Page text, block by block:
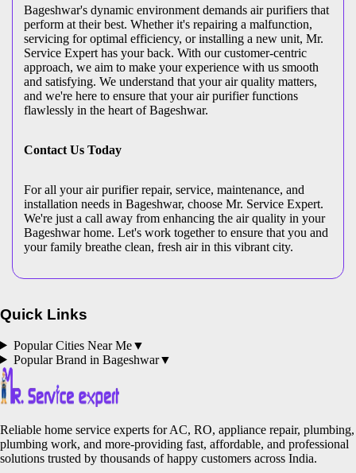
Bageshwar's dynamic environment demands air purifiers that
perform at their best. Whether it's repairing a malfunction,
servicing for optimal efficiency, or installing a new unit, Mr.
Service Expert has your back. With our customer-centric
approach, we aim to make your experience with us smooth
and satisfying. We understand that your air quality matters,
and we're here to ensure that your air purifier functions
flawlessly in the heart of Bageshwar.
Contact Us Today
For all your air purifier repair, service, maintenance, and
installation needs in Bageshwar, choose Mr. Service Expert.
We're just a call away from enhancing the air quality in your
Bageshwar home. Let's work together to ensure that you and
your family breathe clean, fresh air in this vibrant city.
Quick Links
Popular Cities Near Me▼
Popular Brand in Bageshwar▼
Reliable home service experts for AC, RO, appliance repair, plumbing,
plumbing work, and more-providing fast, affordable, and professional
solutions trusted by thousands of happy customers across India.